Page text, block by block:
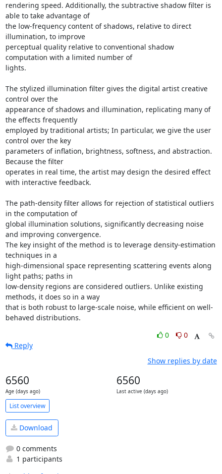
rendering speed. Additionally, the subtractive shadow filter is
able to take advantage of
the low-frequency content of shadows, relative to direct
illumination, to improve
perceptual quality relative to conventional shadow
computation with a limited number of
lights.
The stylized illumination filter gives the digital artist creative
control over the
appearance of shadows and illumination, replicating many of
the effects frequently
employed by traditional artists; In particular, we give the user
control over the key
parameters of inflation, brightness, softness, and abstraction.
Because the filter
operates in real time, the artist may design the desired effect
with interactive feedback.
The path-density filter allows for rejection of statistical outliers
in the computation of
global illumination solutions, significantly decreasing noise
and improving convergence.
The key insight of the method is to leverage density-estimation
techniques in a
high-dimensional space representing scattering events along
light paths; paths in
low-density regions are considered outliers. Unlike existing
methods, it does so in a way
that is both robust to large-scale noise, while efficient on well-
behaved distributions.
0
0
Reply
Show replies by date
6560
Age (days ago)
6560
Last active (days ago)
List overview
Download
0 comments
1 participants